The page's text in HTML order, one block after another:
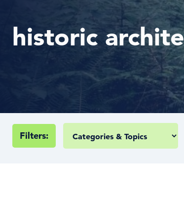
historic
Filters: